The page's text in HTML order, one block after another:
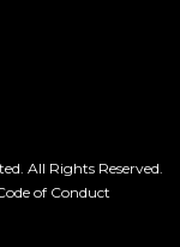
All Rights Reserved.
of Conduct